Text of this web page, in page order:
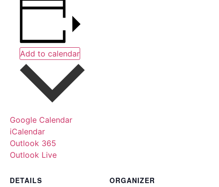
Add to calendar
Google Calendar
iCalendar
Outlook 365
Outlook Live
DETAILS
ORGANIZER